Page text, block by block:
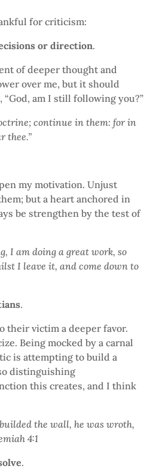
for criticism:
or direction.
of deeper thought and
over me, but it should
“God, am I still following you?”
continue in them: for in
thee.”
my motivation. Unjust
but a heart anchored in
be strengthen by the test of
I am doing a great work, so
I leave it, and come down to
.
their victim a deeper favor.
Being mocked by a carnal
is attempting to build a
distinguishing
this creates, and I think
the wall, he was wroth,
4:1
.